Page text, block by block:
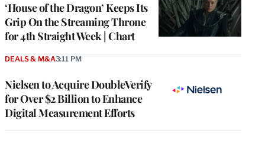
‘House of the Dragon’ Keeps Its
Grip On the Streaming Throne
for 4th Straight Week | Chart
Nielsen to Acquire DoubleVerify
for Over $2 Billion to Enhance
Digital Measurement Efforts
DEALS & M&A3:11 PM